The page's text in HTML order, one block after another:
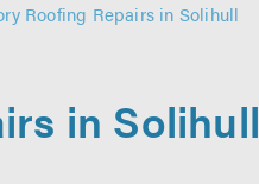
Roofing Repairs in Solihull
in Solihull